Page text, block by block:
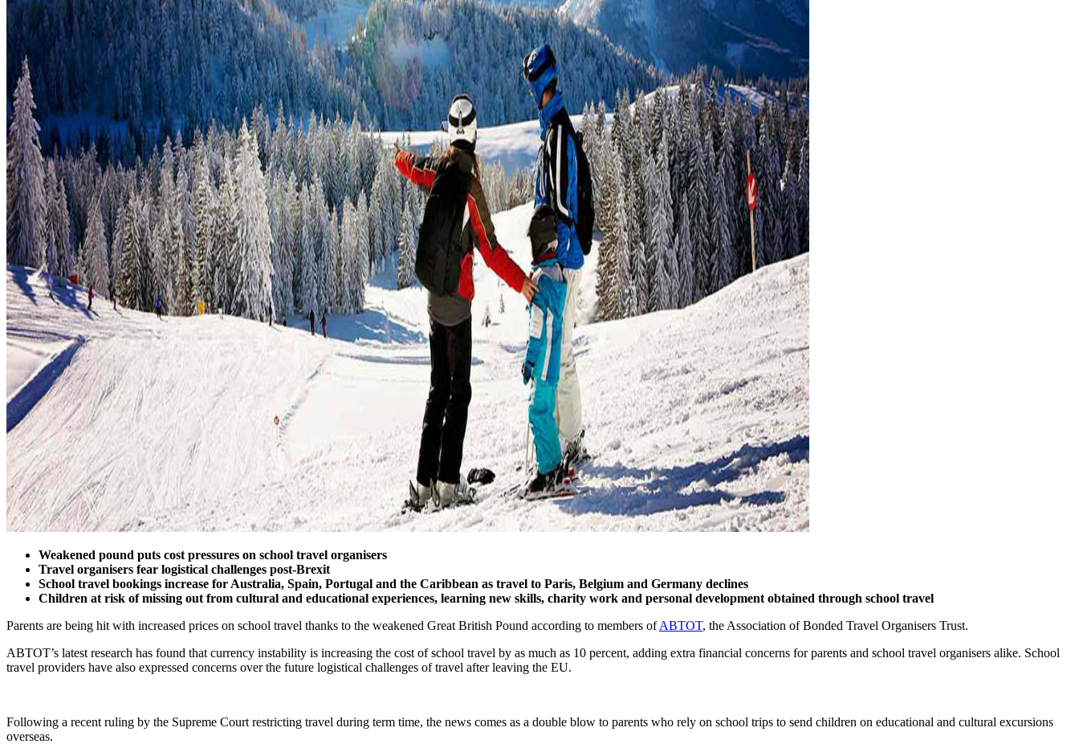
Weakened pound puts cost pressures on school travel organisers
Travel organisers fear logistical challenges post-Brexit
School travel bookings increase for Australia, Spain, Portugal and the Caribbean as travel to Paris, Belgium and Germany declines
Children at risk of missing out from cultural and educational experiences, learning new skills, charity work and personal development obtained through school travel
Parents are being hit with increased prices on school travel thanks to the weakened Great British Pound according to members ofABTOT, the Association of Bonded Travel Organisers Trust.
ABTOT’s latest research has found that currency instability is increasing the cost of school travel by as much as 10 percent, adding extra financial concerns for parents and school travel organisers alike. School
travel providers have also expressed concerns over the future logistical challenges of travel after leaving the EU.
Following a recent ruling by the Supreme Court restricting travel during term time, the news comes as a double blow to parents who rely on school trips to send children on educational and cultural excursions
overseas.